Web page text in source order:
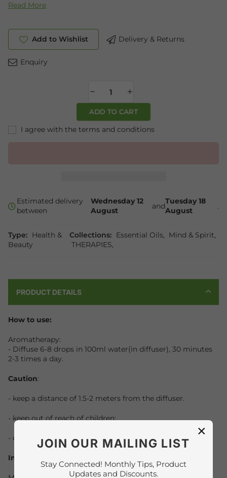
JOIN OUR MAILING LIST
Stay Connected! Monthly Tips, Product
Updates and Discounts.
×
Read More
Add to Wishlist Delivery & Returns
Enquiry
ADD TO CART
I agree with the terms and conditions
Estimated delivery
between
Wednesday 12
August
and
Tuesday 18
August
.
Type: Health &
Beauty
Collections: Essential Oils, Mind & Spirit,
THERAPIES,
PRODUCT DETAILS
How to use:
Aromatherapy:
- Diffuse 6-8 drops in 100ml water(in diffuser), 30 minutes
2-3 times a day.
Caution:
- keep a distance of 1.5-2 meters from the diffuser.
- keep out of reach of children;
- do not ingest.
Ingredients :